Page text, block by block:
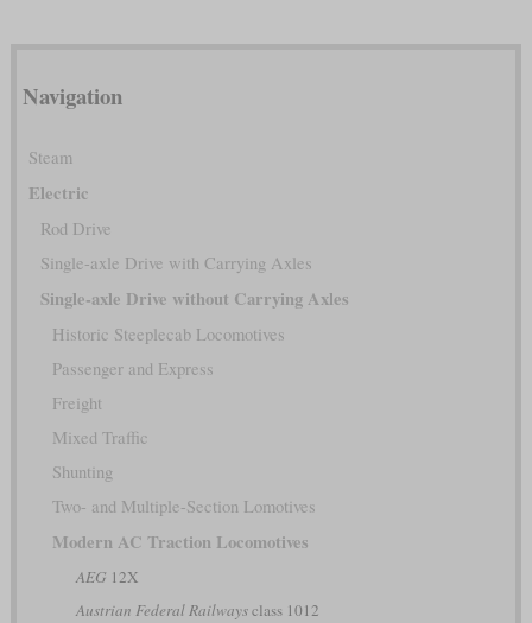
Navigation
Steam
Electric
Rod Drive
Single-axle Drive with Carrying Axles
Single-axle Drive without Carrying Axles
Historic Steeplecab Locomotives
Passenger and Express
Freight
Mixed Traffic
Shunting
Two- and Multiple-Section Lomotives
Modern AC Traction Locomotives
AEG 12X
Austrian Federal Railwaysclass 1012